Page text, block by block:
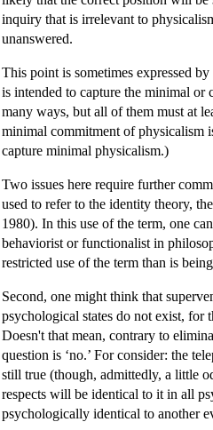
inquiry that is irrelevant to
unanswered.
This point is sometimes expressed
is intended to capture the minimal
many ways, but all of them must at
minimal commitment of physicalism
capture minimal physicalism.)
Two issues here require further
used to refer to the identity theory,
1980). In this use of the term, one
behaviorist or functionalist in
restricted use of the term than is
Second, one might think that
psychological states do not exist, for
Doesn't that mean, contrary to
question is ‘no.’ For consider: the
still true (though, admittedly, a little
respects will be identical to it in all
psychologically identical to another